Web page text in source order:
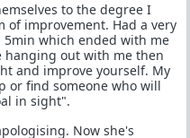
to the degree I
of improvement. Had a very
which ended with me
hanging out with me then
and improve yourself. My
or find someone who will
in sight".
Now she's